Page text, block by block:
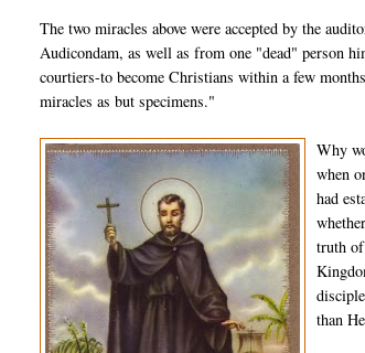
The two miracles above were accepted by the
Audicondam, as well as from one "dead" person
courtiers-to become Christians within a few
miracles as but specimens."
Why
when
had
truth
than